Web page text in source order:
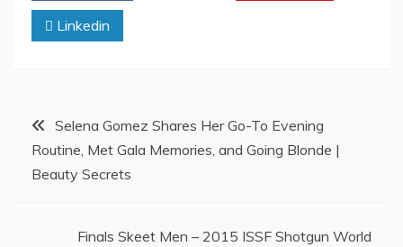
Linkedin
Post
navigation
Selena Gomez Shares Her Go-To Evening
Routine, Met Gala Memories, and Going Blonde |
Beauty Secrets
Finals Skeet Men – 2015 ISSF Shotgun World